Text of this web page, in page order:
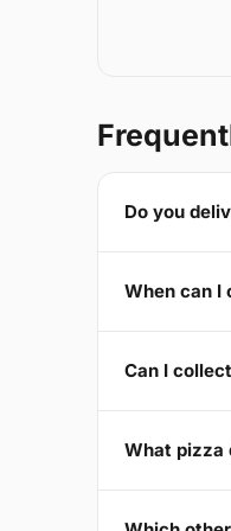
Do you
When can I
Can I
What pizza